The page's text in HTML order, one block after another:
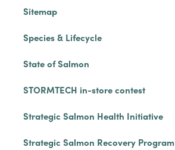
Sitemap
Species & Lifecycle
State of Salmon
STORMTECH in-store contest
Strategic Salmon Health Initiative
Strategic Salmon Recovery Program